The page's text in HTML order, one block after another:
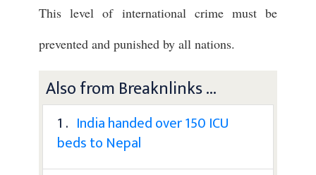
This level of international crime must be
prevented and punished by all nations.
Also from Breaknlinks ...
1 . India handed over 150 ICU
beds to Nepal